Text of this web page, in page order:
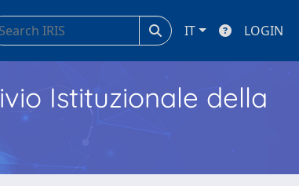
IT LOGIN
Istituzionale della